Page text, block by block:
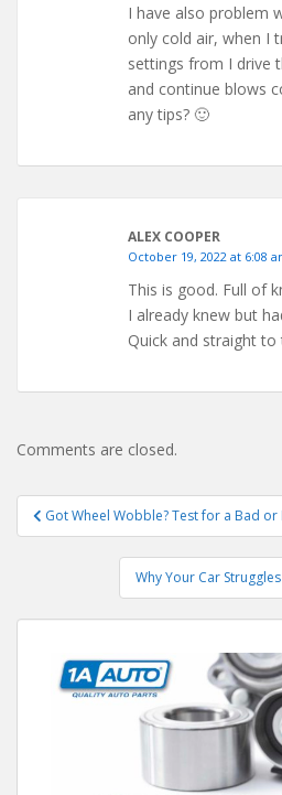
I have also problem
only cold air, when I
settings from I drive
and continue blows
any tips? 🙂
ALEX COOPER
October 19, 2022 at 6:08
This is good. Full of
I already knew but
Quick and straight to
Comments are closed.
Post
navigation
Got Wheel Wobble? Test for a Bad
Why Your Car